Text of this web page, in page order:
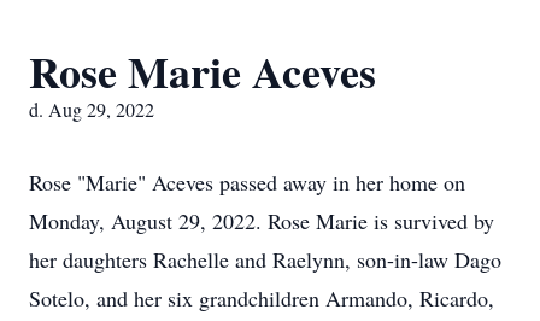
Rose Marie Aceves
d. Aug 29, 2022
Rose "Marie" Aceves passed away in her home on
Monday, August 29, 2022. Rose Marie is survived by
her daughters Rachelle and Raelynn, son-in-law Dago
Sotelo, and her six grandchildren Armando, Ricardo,